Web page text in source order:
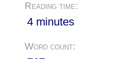
Reading time:
4 minutes
Word count: